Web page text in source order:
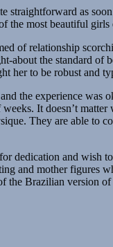
straightforward as
the most beautiful
of relationship
about the standard
her to be robust and
the experience
It doesn’t
They are able to
dedication and wish
and mother figures
the Brazilian version